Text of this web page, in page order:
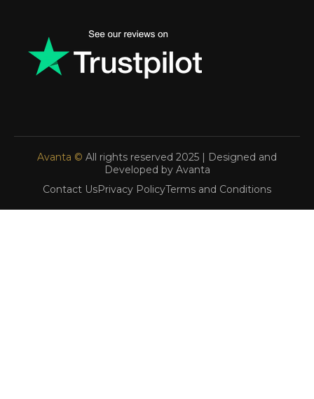
Avanta © All rights reserved 2025 | Designed and
Developed by Avanta
Contact UsPrivacy PolicyTerms and Conditions